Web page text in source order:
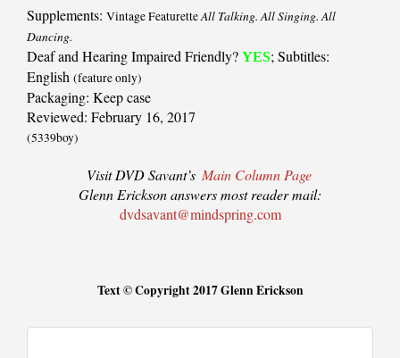
Supplements: Vintage FeaturetteAll Talking. All Singing. All
Dancing.
Deaf and Hearing Impaired Friendly? YES; Subtitles:
English (feature only)
Packaging: Keep case
Reviewed: February 16, 2017
(5339boy)
Visit DVD Savant’s Main Column Page
Glenn Erickson answers most reader mail:
dvdsavant@mindspring.com
Text © Copyright 2017 Glenn Erickson